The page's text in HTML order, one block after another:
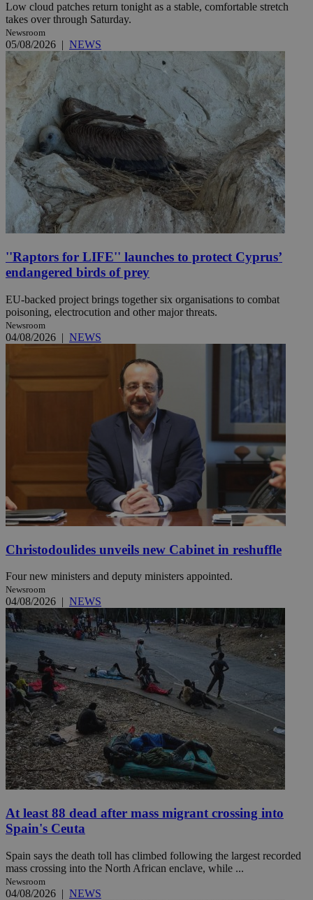
Low cloud patches return tonight as a stable, comfortable stretch
takes over through Saturday.
Newsroom
05/08/2026 | NEWS
''Raptors for LIFE'' launches to protect Cyprus’
endangered birds of prey
EU-backed project brings together six organisations to combat
poisoning, electrocution and other major threats.
Newsroom
04/08/2026 | NEWS
Christodoulides unveils new Cabinet in reshuffle
Four new ministers and deputy ministers appointed.
Newsroom
04/08/2026 | NEWS
At least 88 dead after mass migrant crossing into
Spain's Ceuta
Spain says the death toll has climbed following the largest recorded
mass crossing into the North African enclave, while ...
Newsroom
04/08/2026 | NEWS